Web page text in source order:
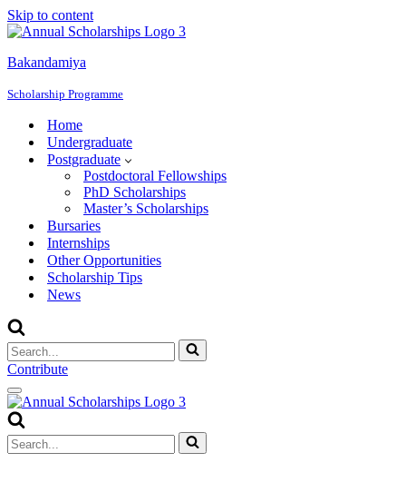
Skip to content
Bakandamiya
Scholarship Programme
Home
Undergraduate
Postgraduate
Postdoctoral Fellowships
PhD Scholarships
Master’s Scholarships
Bursaries
Internships
Other Opportunities
Scholarship Tips
News
Search
for...
Contribute
Navigation
Menu
Search
for...